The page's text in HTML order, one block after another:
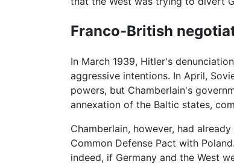
Franco-British
In March 1939, Hitler's
aggressive intentions. In April,
powers, but Chamberlain's
annexation of the Baltic states,
Chamberlain, however, had
Common Defense Pact with
indeed, if Germany and the West